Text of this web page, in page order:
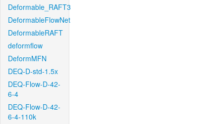
Deformable_RAFT3
DeformableFlowNet
DeformableRAFT
deformflow
DeformMFN
DEQ-D-std-1.5x
DEQ-Flow-D-42-
6-4
DEQ-Flow-D-42-
6-4-110k